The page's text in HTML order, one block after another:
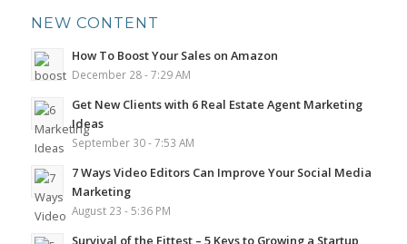
NEW CONTENT
How To Boost Your Sales on Amazon
December 28 - 7:29 AM
Get New Clients with 6 Real Estate Agent Marketing
Ideas
September 30 - 7:53 AM
7 Ways Video Editors Can Improve Your Social Media
Marketing
August 23 - 5:36 PM
Survival of the Fittest – 5 Keys to Growing a Startup